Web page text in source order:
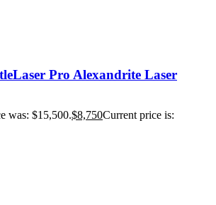
Pro Alexandrite Laser
was: $15,500.$8,750Current price is: